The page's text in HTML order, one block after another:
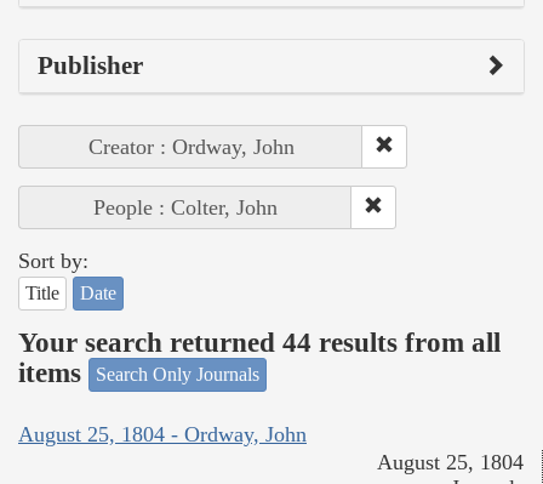
Publisher
Creator : Ordway, John
People : Colter, John
Sort by:
Title Date
Your search returned 44 results from all
items
Search Only Journals
August 25, 1804 - Ordway, John
August 25, 1804